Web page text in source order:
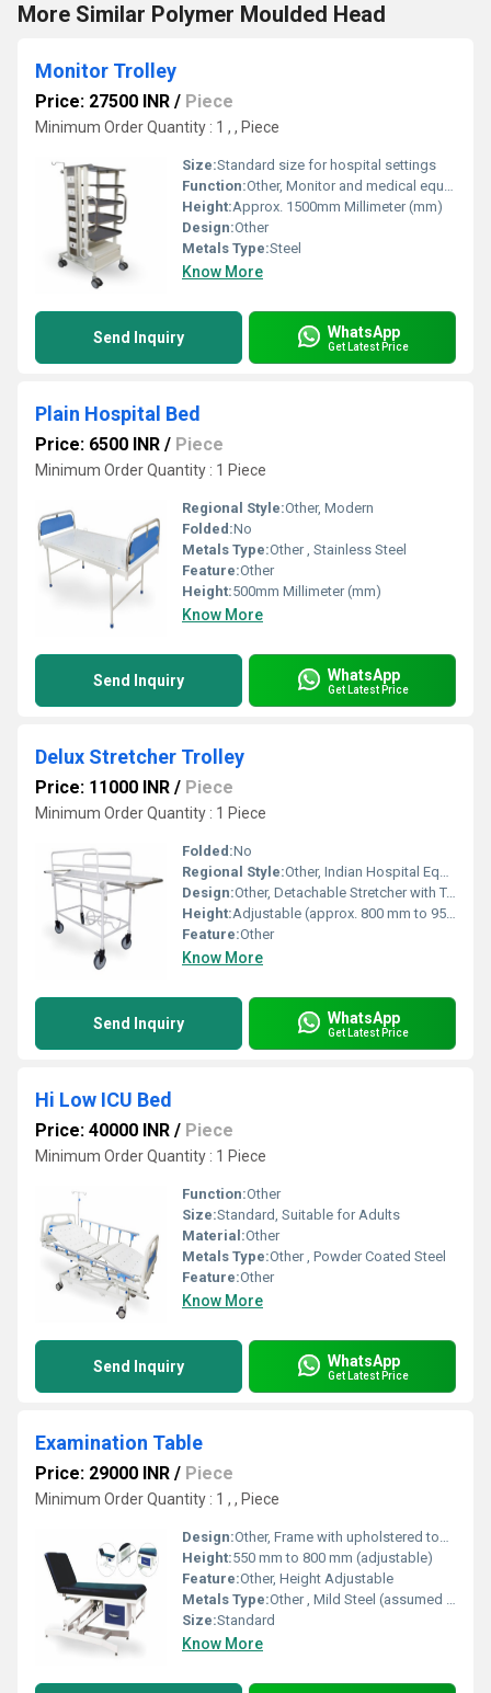
More Similar Polymer Moulded Head
Monitor Trolley
Price: 27500 INR / Piece
Minimum Order Quantity : 1 , , Piece
Size:Standard size for hospital settings
Function:Other, Monitor and medical equipment holder
Height:Approx. 1500mm Millimeter (mm)
Design:Other
Metals Type:Steel
Know More
Send Inquiry WhatsApp
Get Latest Price
Plain Hospital Bed
Price: 6500 INR / Piece
Minimum Order Quantity : 1 Piece
Regional Style:Other, Modern
Folded:No
Metals Type:Other , Stainless Steel
Feature:Other
Height:500mm Millimeter (mm)
Know More
Send Inquiry WhatsApp
Get Latest Price
Delux Stretcher Trolley
Price: 11000 INR / Piece
Minimum Order Quantity : 1 Piece
Folded:No
Regional Style:Other, Indian Hospital Equipment
Design:Other, Detachable Stretcher with Tubular Frame
Height:Adjustable (approx. 800 mm to 950 mm) Millimeter (mm)
Feature:Other
Know More
Send Inquiry WhatsApp
Get Latest Price
Hi Low ICU Bed
Price: 40000 INR / Piece
Minimum Order Quantity : 1 Piece
Function:Other
Size:Standard, Suitable for Adults
Material:Other
Metals Type:Other , Powder Coated Steel
Feature:Other
Know More
Send Inquiry WhatsApp
Get Latest Price
Examination Table
Price: 29000 INR / Piece
Minimum Order Quantity : 1 , , Piece
Design:Other, Frame with upholstered top, adjustable back rest
Height:550 mm to 800 mm (adjustable)
Feature:Other, Height Adjustable
Metals Type:Other , Mild Steel (assumed from CRCA)
Size:Standard
Know More